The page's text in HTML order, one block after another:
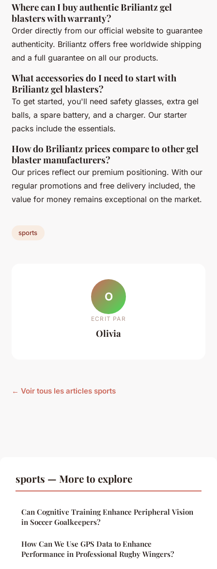
Where can I buy authentic Briliantz gel
blasters with warranty?
Order directly from our official website to guarantee
authenticity. Briliantz offers free worldwide shipping
and a full guarantee on all our products.
What accessories do I need to start with
Briliantz gel blasters?
To get started, you'll need safety glasses, extra gel
balls, a spare battery, and a charger. Our starter
packs include the essentials.
How do Briliantz prices compare to other gel
blaster manufacturers?
Our prices reflect our premium positioning. With our
regular promotions and free delivery included, the
value for money remains exceptional on the market.
sports
O
ECRIT PAR
Olivia
← Voir tous les articles sports
sports — More to explore
Can Cognitive Training Enhance Peripheral Vision
in Soccer Goalkeepers?
How Can We Use GPS Data to Enhance
Performance in Professional Rugby Wingers?